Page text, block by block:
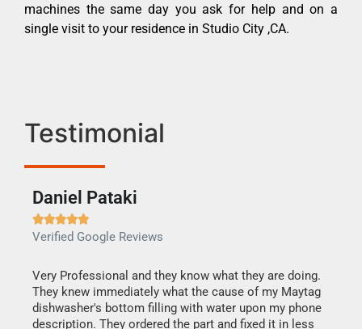
machines the same day you ask for help and on a
single visit to your residence in Studio City ,CA.
Testimonial
Daniel Pataki

Verified Google Reviews
Very Professional and they know what they are doing.
They knew immediately what the cause of my Maytag
dishwasher's bottom filling with water upon my phone
description. They ordered the part and fixed it in less